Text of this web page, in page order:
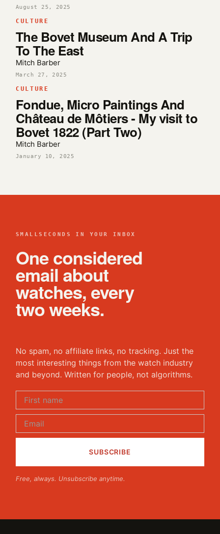
August 25, 2025
CULTURE
The Bovet Museum And A Trip
To The East
Mitch Barber
March 27, 2025
CULTURE
Fondue, Micro Paintings And
Château de Môtiers - My visit to
Bovet 1822 (Part Two)
Mitch Barber
January 10, 2025
SMALLSECONDS IN YOUR INBOX
One considered
email about
watches, every
two weeks.
No spam, no affiliate links, no tracking. Just the
most interesting things from the watch industry
and beyond. Written for people, not algorithms.
Free, always. Unsubscribe anytime.